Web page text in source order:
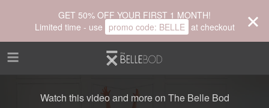
GET 50% OFF YOUR FIRST 1 MONTH!
Limited time - use promo code: BELLE at checkout
Watch this video and more on The Belle Bod